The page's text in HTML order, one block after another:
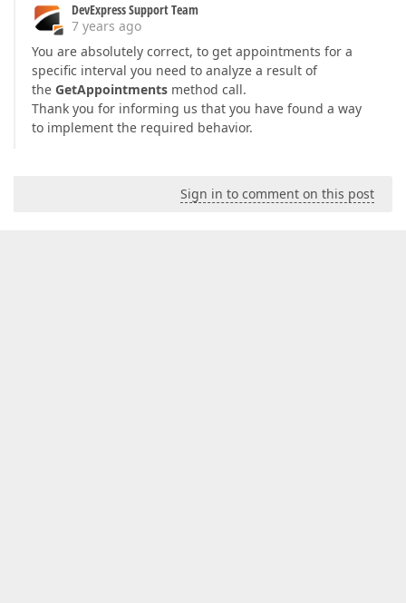
DevExpress Support Team
7 years ago
You are absolutely correct, to get appointments for a
specific interval you need to analyze a result of
the GetAppointments method call.
Thank you for informing us that you have found a way
to implement the required behavior.
Sign in to comment on this post